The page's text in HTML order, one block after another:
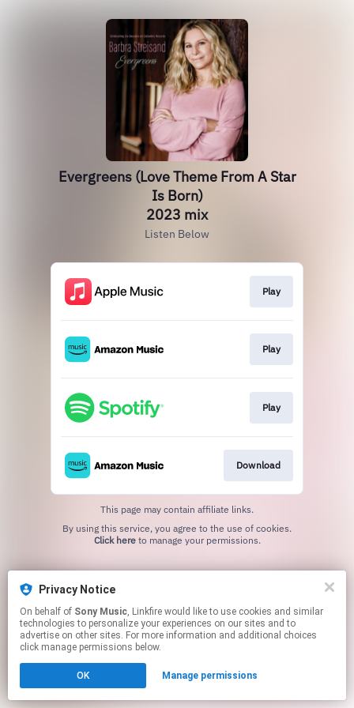
Evergreens (Love Theme From A Star
Is Born)
2023 mix
Listen Below
Play
Play
Play
Download
This page may contain affiliate links.
Click hereto manage your permissions.
Privacy Notice
On behalf of Sony Music, Linkfire would like to use cookies and similar
technologies to personalize your experiences on our sites and to
advertise on other sites. For more information and additional choices
click manage permissions below.
OK Manage permissions